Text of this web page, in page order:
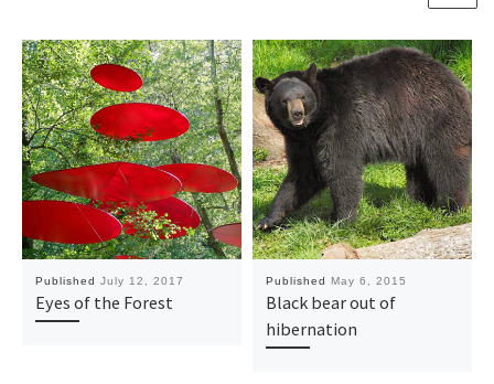
Published July 12, 2017
Eyes of the Forest
Published May 6, 2015
Black bear out of
hibernation